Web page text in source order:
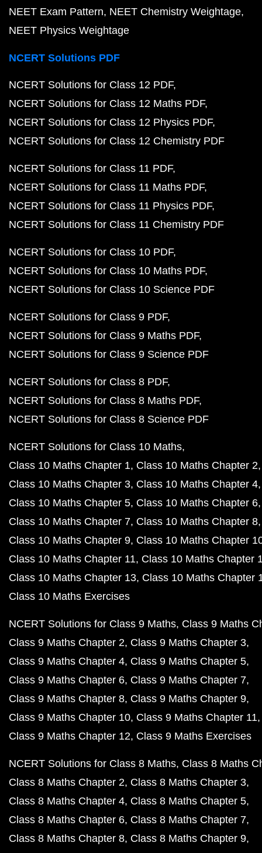
NEET Exam Pattern NEET Chemistry Weightage
NEET Physics Weightage
NCERT Solutions PDF
NCERT Solutions for Class 12 PDF
NCERT Solutions for Class 12 Maths PDF
NCERT Solutions for Class 12 Physics PDF
NCERT Solutions for Class 12 Chemistry PDF
NCERT Solutions for Class 11 PDF
NCERT Solutions for Class 11 Maths PDF
NCERT Solutions for Class 11 Physics PDF
NCERT Solutions for Class 11 Chemistry PDF
NCERT Solutions for Class 10 PDF
NCERT Solutions for Class 10 Maths PDF
NCERT Solutions for Class 10 Science PDF
NCERT Solutions for Class 9 PDF
NCERT Solutions for Class 9 Maths PDF
NCERT Solutions for Class 9 Science PDF
NCERT Solutions for Class 8 PDF
NCERT Solutions for Class 8 Maths PDF
NCERT Solutions for Class 8 Science PDF
NCERT Solutions for Class 10 Maths
Class 10 Maths Chapter 1 Class 10 Maths Chapter 2
Class 10 Maths Chapter 3 Class 10 Maths Chapter 4
Class 10 Maths Chapter 5 Class 10 Maths Chapter 6
Class 10 Maths Chapter 7 Class 10 Maths Chapter 8
Class 10 Maths Chapter 9 Class 10 Maths Chapter
Class 10 Maths Chapter 11 Class 10 Maths Chapter
Class 10 Maths Chapter 13 Class 10 Maths Chapter
Class 10 Maths Exercises
NCERT Solutions for Class 9 Maths Class 9 Maths
Class 9 Maths Chapter 2 Class 9 Maths Chapter 3
Class 9 Maths Chapter 4 Class 9 Maths Chapter 5
Class 9 Maths Chapter 6 Class 9 Maths Chapter 7
Class 9 Maths Chapter 8 Class 9 Maths Chapter 9
Class 9 Maths Chapter 10 Class 9 Maths Chapter 11
Class 9 Maths Chapter 12 Class 9 Maths Exercises
NCERT Solutions for Class 8 Maths Class 8 Maths
Class 8 Maths Chapter 2 Class 8 Maths Chapter 3
Class 8 Maths Chapter 4 Class 8 Maths Chapter 5
Class 8 Maths Chapter 6 Class 8 Maths Chapter 7
Class 8 Maths Chapter 8 Class 8 Maths Chapter 9